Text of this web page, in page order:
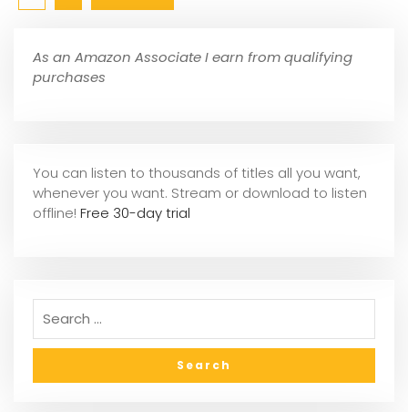
As an Amazon Associate I earn from qualifying
purchases
You can listen to thousands of titles all you want,
whenever you want. Stream or download to listen
offline! Free 30-day trial